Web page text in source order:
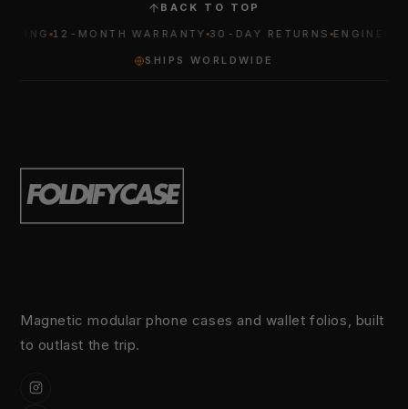
BACK TO TOP
12-MONTH WARRANTY 30-DAY RETURNS ENGINEERED
SHIPS WORLDWIDE
Magnetic modular phone cases and wallet folios, built
to outlast the trip.
Instagram